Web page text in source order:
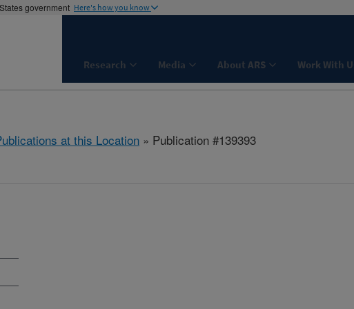
government Here's how you know
Research Media About ARS Work With
at this Location » Publication #139393